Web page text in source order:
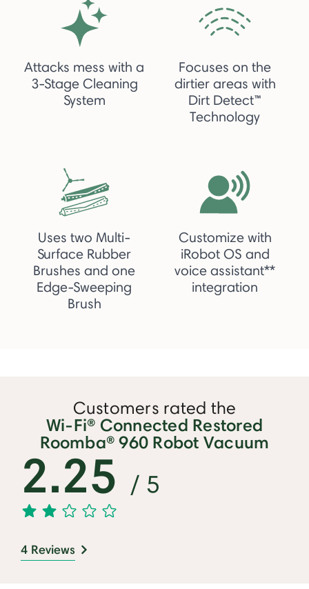
Attacks mess with a
3-Stage Cleaning
System
Focuses on the
dirtier areas with
Dirt Detect™
Technology
Uses two Multi-
Surface Rubber
Brushes and one
Edge-Sweeping
Brush
Customize with
iRobot OS and
voice assistant**
integration
Customers rated the
Wi-Fi® Connected Restored
Roomba® 960 Robot Vacuum
2.25 / 5
4 Reviews